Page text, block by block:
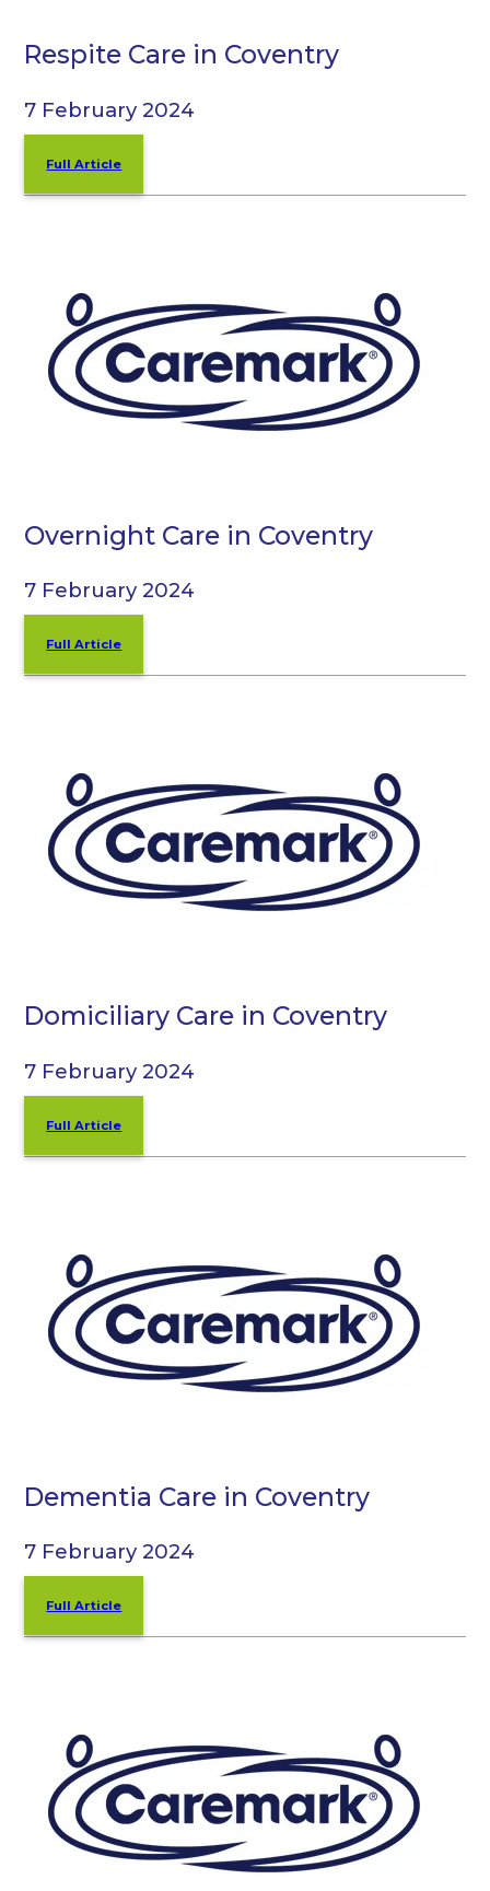
Respite Care in Coventry
7 February 2024
Full Article
Overnight Care in Coventry
7 February 2024
Full Article
Domiciliary Care in Coventry
7 February 2024
Full Article
Dementia Care in Coventry
7 February 2024
Full Article